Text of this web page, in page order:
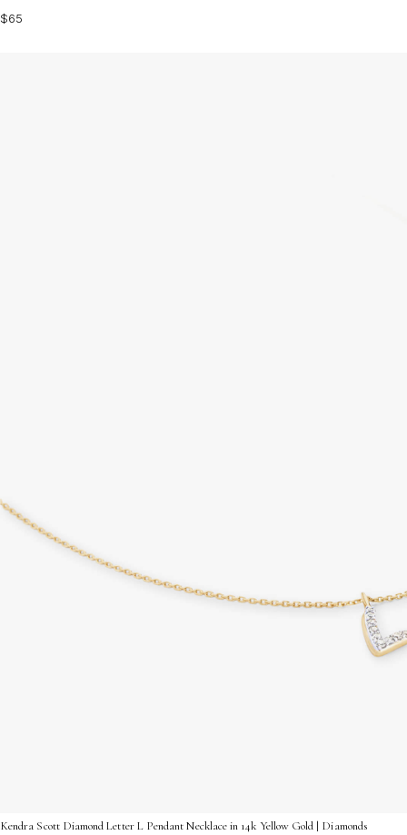
$65
Kendra Scott Diamond Letter L Pendant Necklace in 14k Yellow Gold | Diamonds